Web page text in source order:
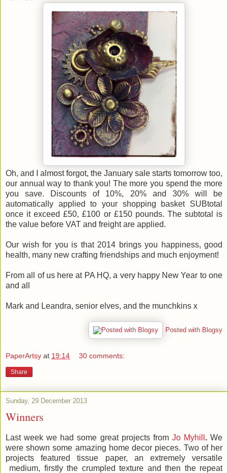
Oh, and I almost forgot, the January sale starts tomorrow too,
our annual way to thank you! The more you spend the more
you save. Discounts of 10%, 20% and 30% will be
automatically applied to your shopping basket SUBtotal
once it exceed £50, £100 or £150 pounds. The subtotal is
the value before VAT and freight are applied.
Our wish for you is that 2014 brings you happiness, good
health, many new crafting friendships and much enjoyment!
From all of us here at PA HQ, a very happy New Year to one
and all
Mark and Leandra, senior elves, and the munchkins x
Posted with Blogsy
PaperArtsy at 19:14 30 comments:
Share
Sunday, 29 December 2013
Winners
Last week we had some great projects fromJo Myhill .We
were shown some amazing home decor pieces. Two of her
projects featured tissue paper, an extremely versatile
medium, firstly the crumpled texture and then the repeat